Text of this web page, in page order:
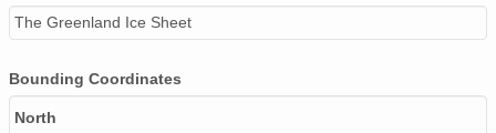
The Greenland Ice Sheet
Bounding Coordinates
North